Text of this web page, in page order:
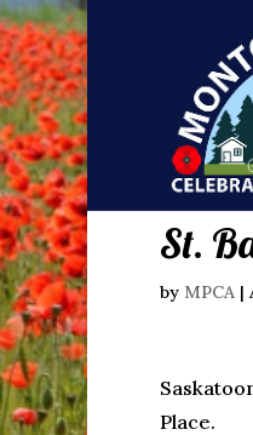
St.
by MPCA |
Place.